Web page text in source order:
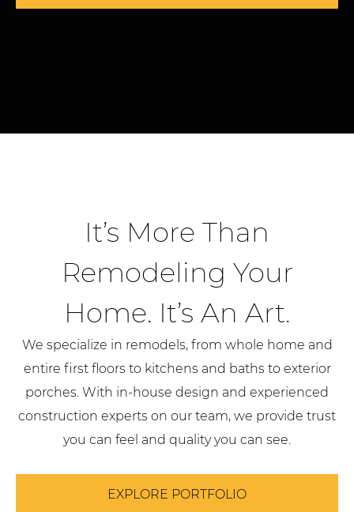
It’s More Than
Remodeling Your
Home. It’s An Art.
We specialize in remodels, from whole home and
entire first floors to kitchens and baths to exterior
porches. With in-house design and experienced
construction experts on our team, we provide trust
you can feel and quality you can see.
EXPLORE PORTFOLIO